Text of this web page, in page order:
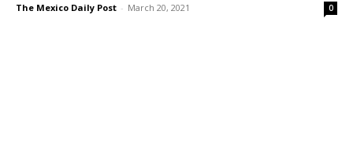
The Mexico Daily Post - March 20, 2021 0